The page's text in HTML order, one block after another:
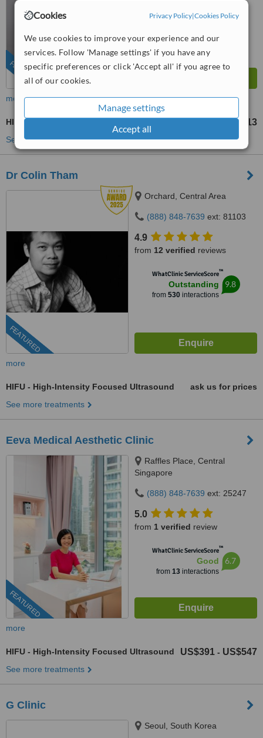
Cookies Privacy Policy|Cookies Policy
We use cookies to improve your experience and our
services. Follow 'Manage settings' if you have any
specific preferences or click 'Accept all' if you agree to
all of our cookies.
Manage settings
Accept all
FEATURED
Excellent 8.1
more
HIFU - High-Intensity Focused Ultrasound US$1513
See more treatments
Dr Colin Tham
FEATURED
Orchard, Central Area
(888) 848-7639 ext: 81103
4.9
from 12 verified reviews
WhatClinic ServiceScore™
Outstanding
from 530interactions
9.8
more
HIFU - High-Intensity Focused Ultrasound
ask us for prices
See more treatments
Eeva Medical Aesthetic Clinic
FEATURED
Raffles Place, Central
Singapore
(888) 848-7639 ext: 25247
5.0
from 1 verified review
WhatClinic ServiceScore™
Good
from 13interactions
6.7
more
HIFU - High-Intensity Focused Ultrasound US$391 - US$547
See more treatments
G Clinic
Seoul, South Korea